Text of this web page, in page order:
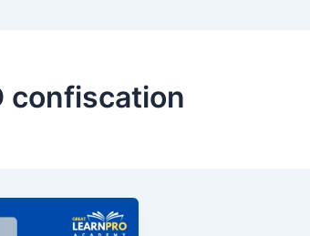
confiscation